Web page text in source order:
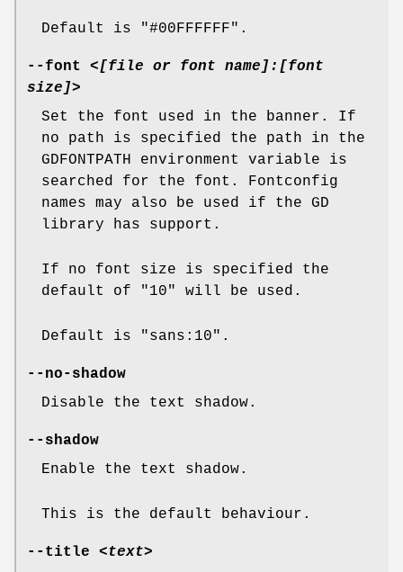
Default is "#00FFFFFF".
--font
<[file or font name]:[font
size]>
Set the font used in the banner. If
no path is specified the path in the
GDFONTPATH environment variable is
searched for the font. Fontconfig
names may also be used if the GD
library has support.
If no font size is specified the
default of "10" will be used.
Default is "sans:10".
--no-shadow
Disable the text shadow.
--shadow
Enable the text shadow.
This is the default behaviour.
--title
<text>